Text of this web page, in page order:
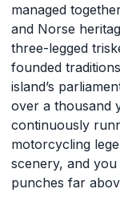
managed
and Norse
three-legged
founded
island’s
over a thousand
continuously
motorcycling
scenery, and
punches far